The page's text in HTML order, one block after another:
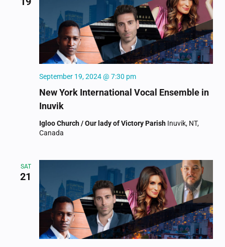
New York International Vocal Ensemble in
Inuvik
September 19, 2024 @ 7:30 pm
Igloo Church / Our lady of Victory Parish Inuvik, NT,
Canada
SAT
21